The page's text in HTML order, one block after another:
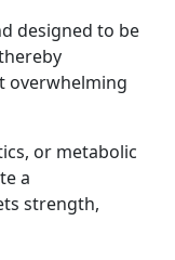
designed to be
overwhelming
or metabolic
a
strength,